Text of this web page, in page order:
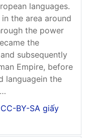
languages.
the area around
the power
the
subsequently
Empire, before
languagein the
CC-BY-SA giấy